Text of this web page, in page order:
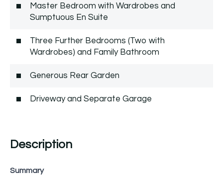
Master Bedroom with Wardrobes and
Sumptuous En Suite
Three Further Bedrooms (Two with
Wardrobes) and Family Bathroom
Generous Rear Garden
Driveway and Separate Garage
Description
Summary